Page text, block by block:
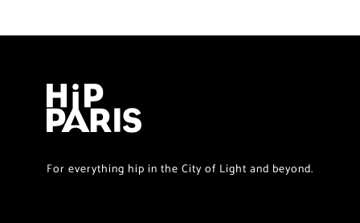
For everything hip in the City of Light and beyond.